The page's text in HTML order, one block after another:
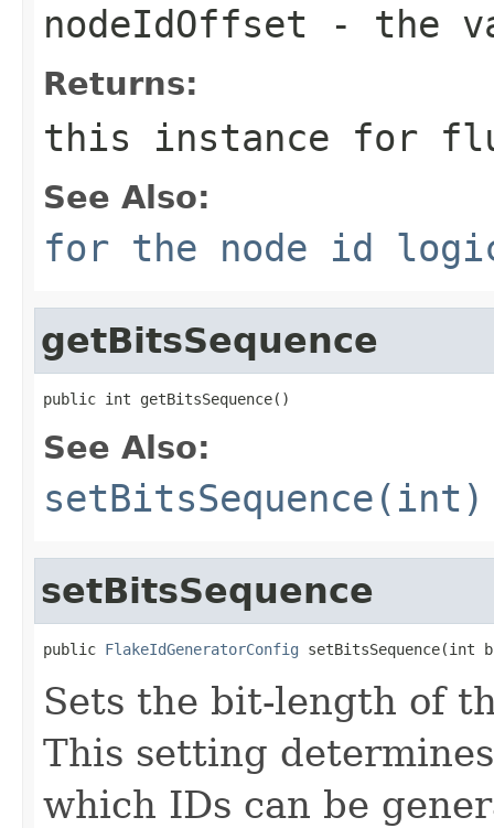
nodeIdOffset - the
Returns:
this instance for
See Also:
for the node id
getBitsSequence
public int getBitsSequence()
See Also:
setBitsSequence(int)
setBitsSequence
public FlakeIdGeneratorConfig setBitsSequence(int
Sets the bit-length of
This setting
which IDs can be